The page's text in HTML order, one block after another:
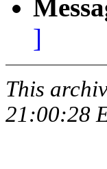
]
This
21:00:28